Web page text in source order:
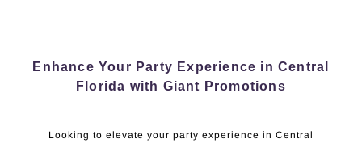
Enhance Your Party Experience in Central
Florida with Giant Promotions
Looking to elevate your party experience in Central